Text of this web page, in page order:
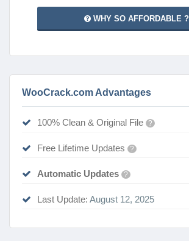
WHY SO AFFORDABLE ?
WooCrack.com Advantages
100% Clean & Original File ?
Free Lifetime Updates ?
Automatic Updates ?
Last Update: August 12, 2025